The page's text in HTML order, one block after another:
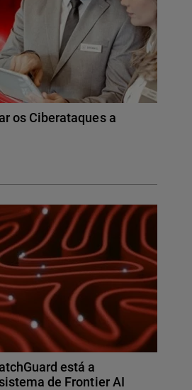
os Ciberataques a
está a
de Frontier AI